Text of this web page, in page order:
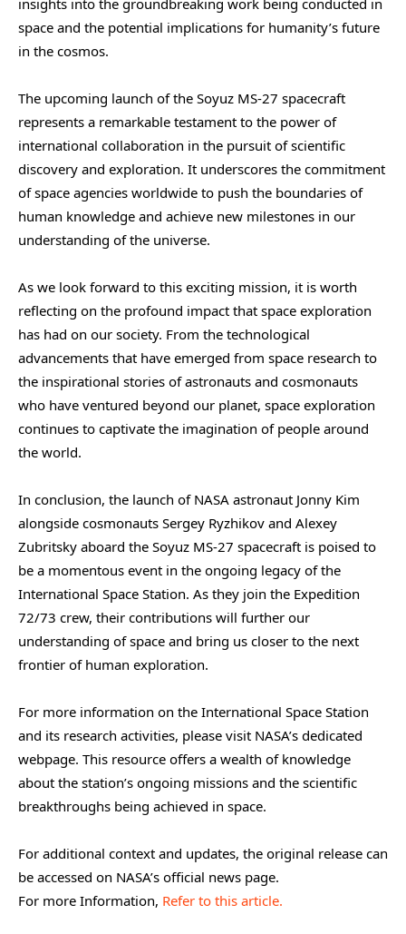
insights into the groundbreaking work being conducted in
space and the potential implications for humanity’s future
in the cosmos.
The upcoming launch of the Soyuz MS-27 spacecraft
represents a remarkable testament to the power of
international collaboration in the pursuit of scientific
discovery and exploration. It underscores the commitment
of space agencies worldwide to push the boundaries of
human knowledge and achieve new milestones in our
understanding of the universe.
As we look forward to this exciting mission, it is worth
reflecting on the profound impact that space exploration
has had on our society. From the technological
advancements that have emerged from space research to
the inspirational stories of astronauts and cosmonauts
who have ventured beyond our planet, space exploration
continues to captivate the imagination of people around
the world.
In conclusion, the launch of NASA astronaut Jonny Kim
alongside cosmonauts Sergey Ryzhikov and Alexey
Zubritsky aboard the Soyuz MS-27 spacecraft is poised to
be a momentous event in the ongoing legacy of the
International Space Station. As they join the Expedition
72/73 crew, their contributions will further our
understanding of space and bring us closer to the next
frontier of human exploration.
For more information on the International Space Station
and its research activities, please visit NASA’s dedicated
webpage. This resource offers a wealth of knowledge
about the station’s ongoing missions and the scientific
breakthroughs being achieved in space.
For additional context and updates, the original release can
be accessed on NASA’s official news page.
For more Information, Refer to this article.